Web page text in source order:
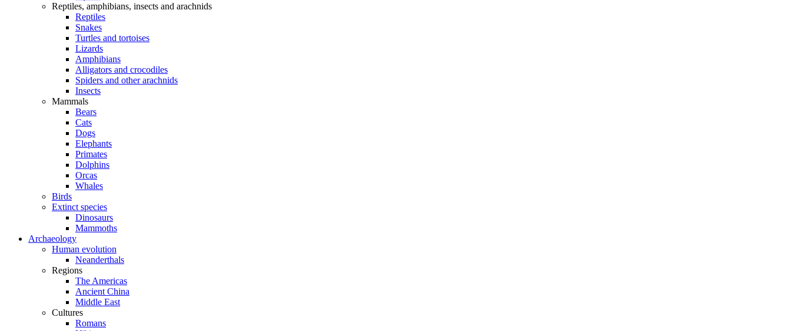
Reptiles, amphibians, insects and arachnids
Reptiles
Snakes
Turtles and tortoises
Lizards
Amphibians
Alligators and crocodiles
Spiders and other arachnids
Insects
Mammals
Bears
Cats
Dogs
Elephants
Primates
Dolphins
Orcas
Whales
Birds
Extinct species
Dinosaurs
Mammoths
Archaeology
Human evolution
Neanderthals
Regions
The Americas
Ancient China
Middle East
Cultures
Romans